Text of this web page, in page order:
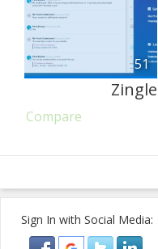
51
Zingle
Compare
Sign In with Social Media: